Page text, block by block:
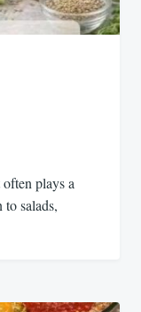
plays a
salads,